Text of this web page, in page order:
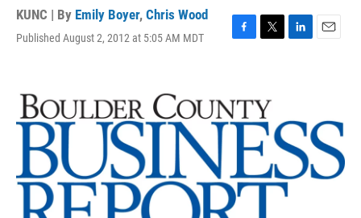
KUNC | By Emily Boyer, Chris Wood
Published August 2, 2012 at 5:05 AM MDT
F
b
o
o
T
t
e
r
L
d
n
E